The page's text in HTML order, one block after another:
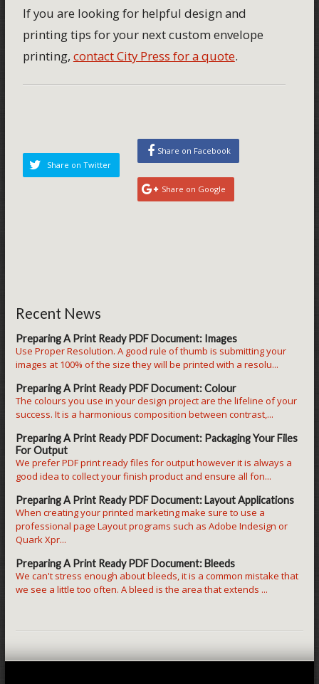
If you are looking for helpful design and
printing tips for your next custom envelope
printing, contact City Press for a quote.
Share on Twitter
Share on Facebook
Share on Google
Recent News
Preparing A Print Ready PDF Document: Images
Use Proper Resolution. A good rule of thumb is submitting your
images at 100% of the size they will be printed with a resolu...
Preparing A Print Ready PDF Document: Colour
The colours you use in your design project are the lifeline of your
success. It is a harmonious composition between contrast,...
Preparing A Print Ready PDF Document: Packaging Your Files
For Output
We prefer PDF print ready files for output however it is always a
good idea to collect your finish product and ensure all fon...
Preparing A Print Ready PDF Document: Layout Applications
When creating your printed marketing make sure to use a
professional page Layout programs such as Adobe Indesign or
Quark Xpr...
Preparing A Print Ready PDF Document: Bleeds
We can't stress enough about bleeds, it is a common mistake that
we see a little too often. A bleed is the area that extends ...